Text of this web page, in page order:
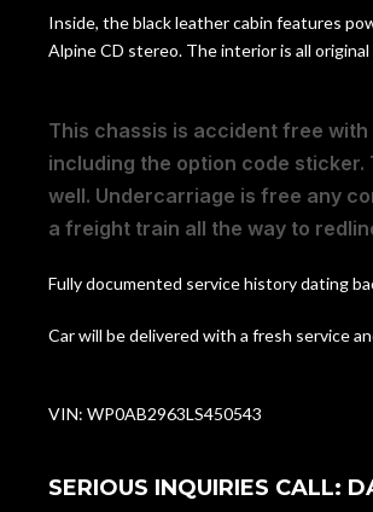
Inside, the black leather cabin features
Alpine CD stereo. The interior is all
This chassis is accident free
including the option code sticker.
well. Undercarriage is free any
a freight train all the way to
Fully documented service history dating
Car will be delivered with a fresh service
VIN: WP0AB2963LS450543
SERIOUS INQUIRIES CALL: